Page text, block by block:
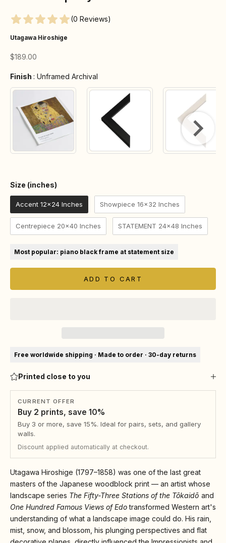
(0 Reviews)
Utagawa Hiroshige
Sale price
$189.00
Finish : Unframed Archival
Size (inches)
Accent 12x24 Inches Showpiece 16x32 Inches
Centrepiece 20x40 Inches STATEMENT 24x48 Inches
Most popular: piano black frame at statement size
ADD TO CART
Free worldwide shipping · Made to order · 30-day returns
Printed close to you
CURRENT OFFER
Buy 2 prints, save 10%
Buy 3 or more, save 15%. Ideal for pairs, sets, and gallery
walls.
Discount applied automatically at checkout.
Utagawa Hiroshige (1797–1858) was one of the last great
masters of the Japanese woodblock print — an artist whose
landscape series The Fifty-Three Stations of the Tōkaidō and
One Hundred Famous Views of Edotransformed Western art's
understanding of what a landscape image could do. His rain,
mist, snow, and blossom, his plunging perspectives and flat